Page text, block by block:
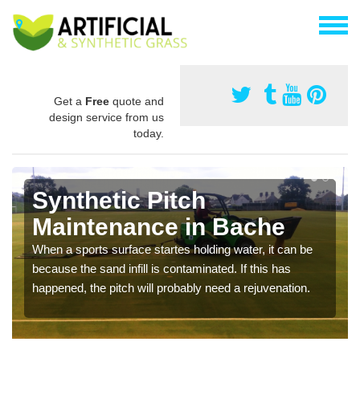
Get a Free quote and
design service from us
today.
Synthetic Pitch
Maintenance in Bache
When a sports surface startes holding water, it can be
because the sand infill is contaminated. If this has
happened, the pitch will probably need a rejuvenation.